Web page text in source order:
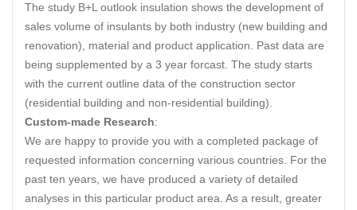
The study B+L outlook insulation shows the development of
sales volume of insulants by both industry (new building and
renovation), material and product application. Past data are
being supplemented by a 3 year forcast. The study starts
with the current outline data of the construction sector
(residential building and non-residential building).
Custom-made Research:
We are happy to provide you with a completed package of
requested information concerning various countries. For the
past ten years, we have produced a variety of detailed
analyses in this particular product area. As a result, greater